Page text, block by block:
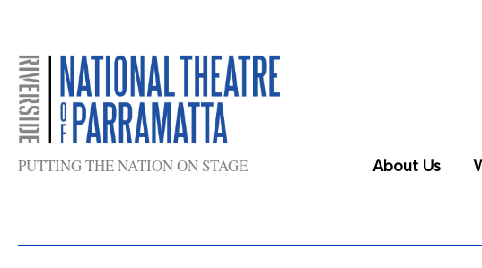
PUTTING THE NATION ON STAGE About Us